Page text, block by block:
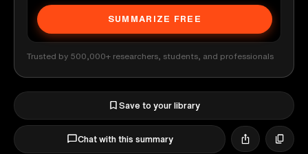
SUMMARIZE FREE
Trusted by 500,000+ researchers, students, and professionals
Save to your library
Chat with this summary